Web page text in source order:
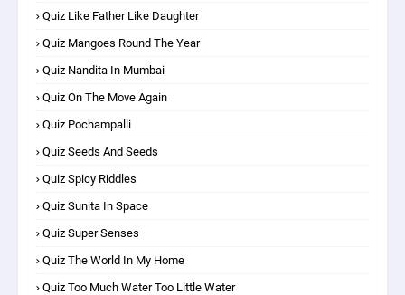
Quiz Like Father Like Daughter
Quiz Mangoes Round The Year
Quiz Nandita In Mumbai
Quiz On The Move Again
Quiz Pochampalli
Quiz Seeds And Seeds
Quiz Spicy Riddles
Quiz Sunita In Space
Quiz Super Senses
Quiz The World In My Home
Quiz Too Much Water Too Little Water